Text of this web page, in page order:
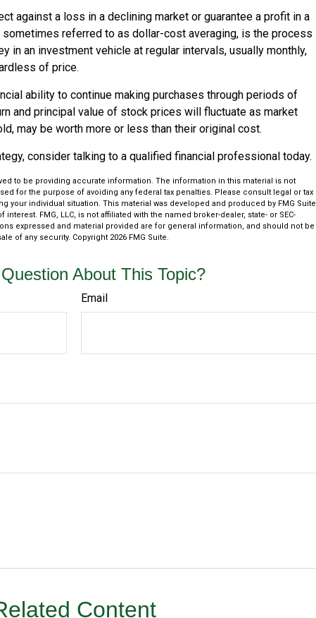
against a loss in a declining market or guarantee a profit in a
referred to as dollar-cost averaging, is the process
in an investment vehicle at regular intervals, usually monthly,
of price.
ability to continue making purchases through periods of
and principal value of stock prices will fluctuate as market
may be worth more or less than their original cost.
consider talking to a qualified financial professional today.
to be providing accurate information. The information in this material is not
for the purpose of avoiding any federal tax penalties. Please consult legal or tax
your individual situation. This material was developed and produced by FMG Suite
FMG, LLC, is not affiliated with the named broker-dealer, state- or SEC-
expressed and material provided are for general information, and should not be
of any security. Copyright 2026 FMG Suite.
About This Topic?
Email
Content